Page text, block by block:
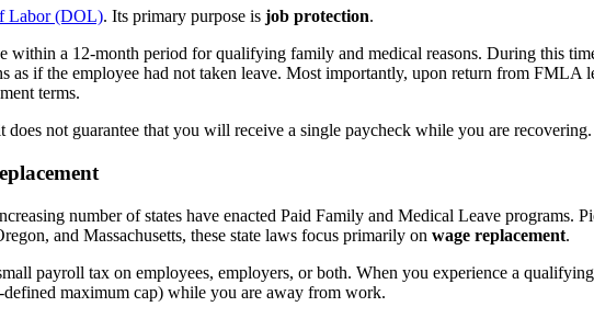
Labor (DOL). Its primary purpose is job protection.
a 12-month period for qualifying family and medical reasons. During this
as if the employee had not taken leave. Most importantly, upon return from FMLA
terms.
not guarantee that you will receive a single paycheck while you are recovering.
number of states have enacted Paid Family and Medical Leave programs.
and Massachusetts, these state laws focus primarily on wage replacement.
payroll tax on employees, employers, or both. When you experience a
maximum cap) while you are away from work.